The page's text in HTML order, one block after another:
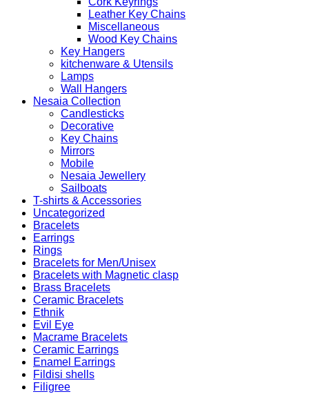
Leather Key Chains
Miscellaneous
Wood Key Chains
Key Hangers
kitchenware & Utensils
Lamps
Wall Hangers
Nesaia Collection
Candlesticks
Decorative
Key Chains
Mirrors
Mobile
Nesaia Jewellery
Sailboats
T-shirts & Accessories
Uncategorized
Bracelets
Earrings
Rings
Bracelets for Men/Unisex
Bracelets with Magnetic clasp
Brass Bracelets
Ceramic Bracelets
Ethnik
Evil Eye
Macrame Bracelets
Ceramic Earrings
Enamel Earrings
Fildisi shells
Filigree